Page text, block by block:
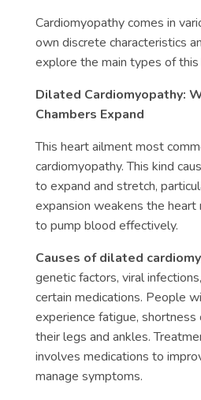
Cardiomyopathy comes in
own discrete characteristics
explore the main types of this
Dilated Cardiomyopathy:
Chambers Expand
This heart ailment most
cardiomyopathy. This kind
to expand and stretch,
expansion weakens the heart
to pump blood effectively.
Causes of dilated
genetic factors, viral
certain medications. People
experience fatigue,
their legs and ankles.
involves medications to
manage symptoms.